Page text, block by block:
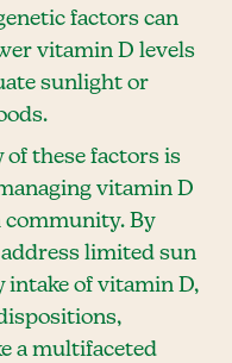
factors can
vitamin D levels
sunlight or
these factors is
vitamin D
By
limited sun
intake of vitamin D,
a multifaceted